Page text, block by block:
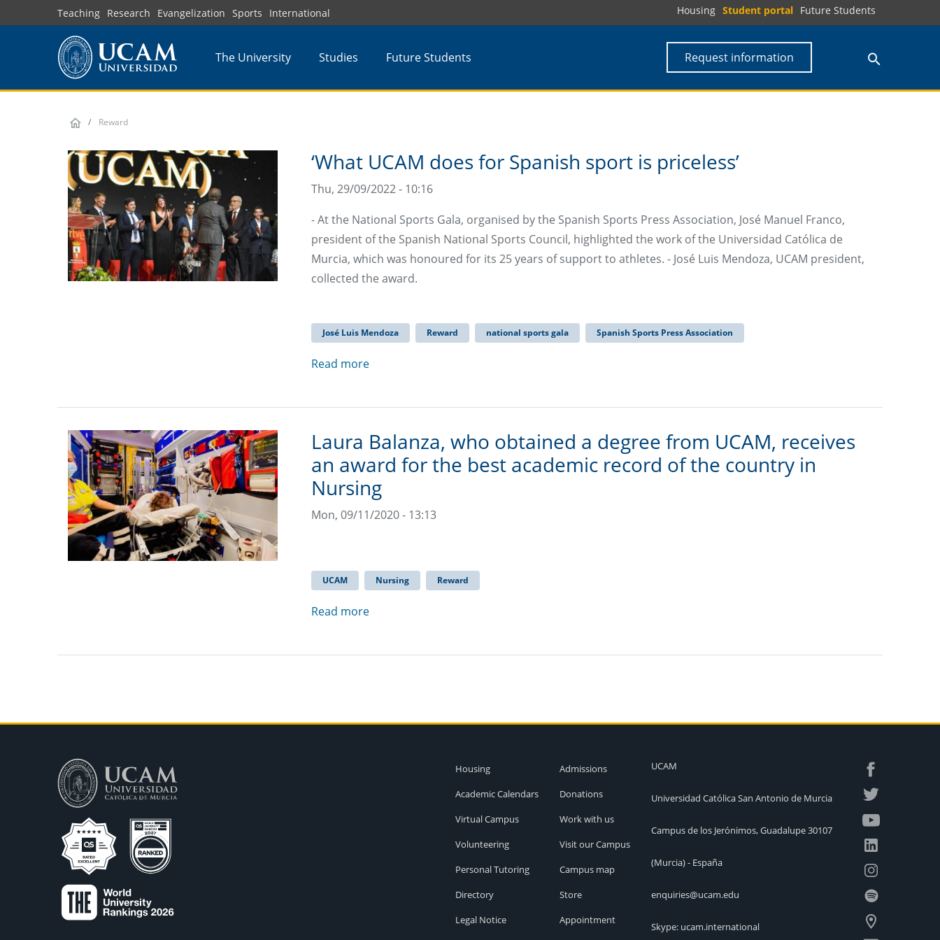
to
Teaching Research Evangelization Sports International Housing Student portal Future Students
The University Studies Future Students Request information
Reward
‘What UCAM does for Spanish sport is priceless’
Thu, 29/09/2022 - 10:16
- At the National Sports Gala, organised by the Spanish Sports Press Association, José Manuel Franco,
president of the Spanish National Sports Council, highlighted the work of the Universidad Católica de
Murcia, which was honoured for its 25 years of support to athletes. - José Luis Mendoza, UCAM president,
collected the award.
José Luis Mendoza Reward national sports gala Spanish Sports Press Association
Read more
Laura Balanza, who obtained a degree from UCAM, receives
an award for the best academic record of the country in
Nursing
Mon, 09/11/2020 - 13:13
UCAM Nursing Reward
Read more
Housing
Academic Calendars
Virtual Campus
Volunteering
Personal Tutoring
Directory
Legal Notice
Admissions
Donations
Work with us
Visit our Campus
Campus map
Store
Appointment
UCAM
Universidad Católica San Antonio de Murcia
Campus de los Jerónimos, Guadalupe 30107
(Murcia) - España
enquiries@ucam.edu
Skype: ucam.international